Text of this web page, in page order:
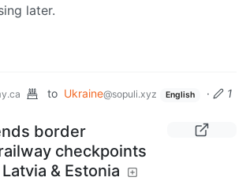
later.
to Ukraine@sopuli.xyz English ·
1
border
checkpoints
& Estonia